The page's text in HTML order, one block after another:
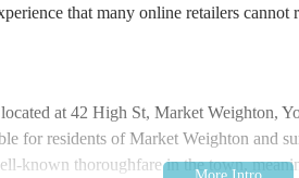
that many online retailers cannot
at 42 High St, Market Weighton,
for residents of Market Weighton and
known thoroughfare in the town,